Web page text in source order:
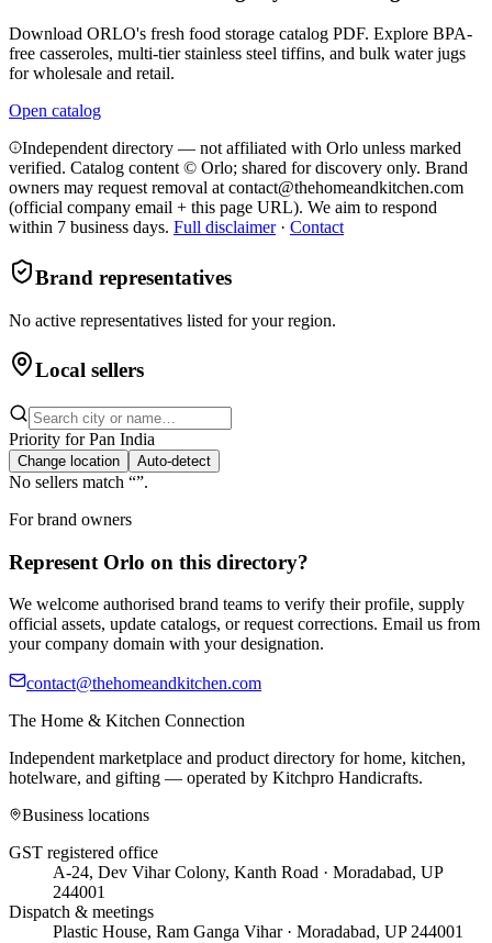
Download ORLO's fresh food storage catalog PDF. Explore BPA-
free casseroles, multi-tier stainless steel tiffins, and bulk water jugs
for wholesale and retail.
Open catalog
Independent directory — not affiliated with Orlo unless marked
verified. Catalog content © Orlo; shared for discovery only. Brand
owners may request removal at contact@thehomeandkitchen.com
(official company email + this page URL). We aim to respond
within 7 business days. Full disclaimer· Contact
Brand representatives
No active representatives listed for your region.
Local sellers
Priority for Pan India
Change location Auto-detect
No sellers match “”.
For brand owners
Represent Orlo on this directory?
We welcome authorised brand teams to verify their profile, supply
official assets, update catalogs, or request corrections. Email us from
your company domain with your designation.
contact@thehomeandkitchen.com
The Home & Kitchen Connection
Independent marketplace and product directory for home, kitchen,
hotelware, and gifting — operated by Kitchpro Handicrafts.
Business locations
GST registered office
A-24, Dev Vihar Colony, Kanth Road · Moradabad, UP
244001
Dispatch & meetings
Plastic House, Ram Ganga Vihar · Moradabad, UP 244001